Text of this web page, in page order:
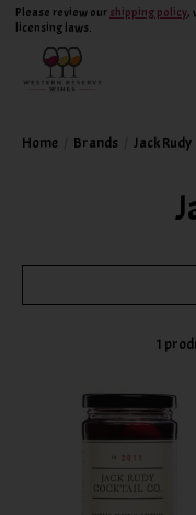
Please review our shipping policy,
licensing laws.
Home Brands Jack Rudy
1